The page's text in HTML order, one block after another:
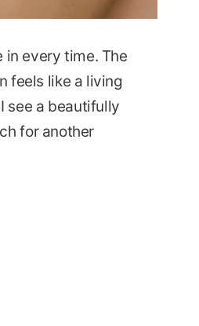
in every time. The
feels like a living
see a beautifully
for another